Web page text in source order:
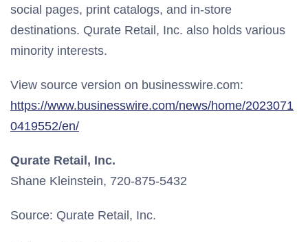
social pages, print catalogs, and in-store
destinations. Qurate Retail, Inc. also holds various
minority interests.
View source version on businesswire.com:
https://www.businesswire.com/news/home/2023071
0419552/en/
Qurate Retail, Inc.
Shane Kleinstein, 720-875-5432
Source: Qurate Retail, Inc.